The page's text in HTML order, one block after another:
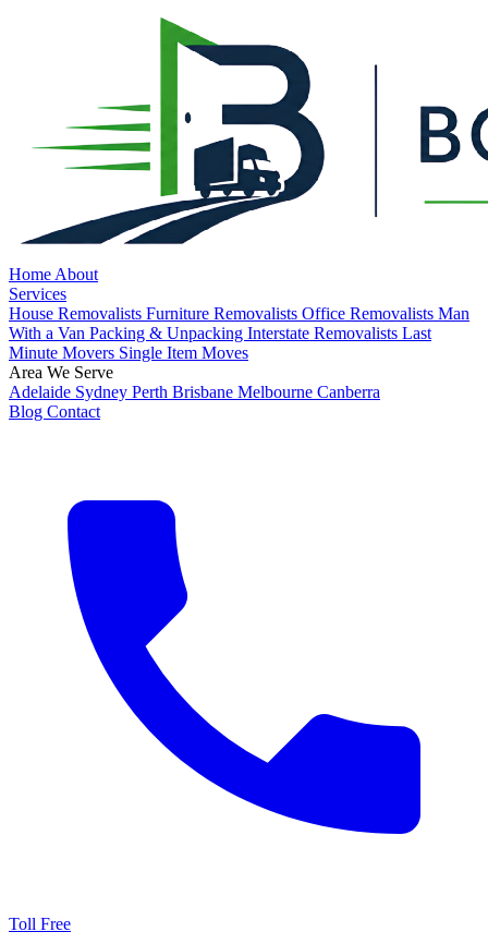
Home About
Services
House Removalists Furniture Removalists Office Removalists Man
With a Van Packing & Unpacking Interstate Removalists Last
Minute Movers Single Item Moves
Area We Serve
Adelaide Sydney Perth Brisbane Melbourne Canberra
Blog Contact
Toll Free